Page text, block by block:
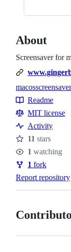
About
Screensaver for
Topics
macosscreensaver
Resources
Readme
MIT license
Activity
Stars
11 stars
Watchers
1 watching
Forks
1 fork
Report repository